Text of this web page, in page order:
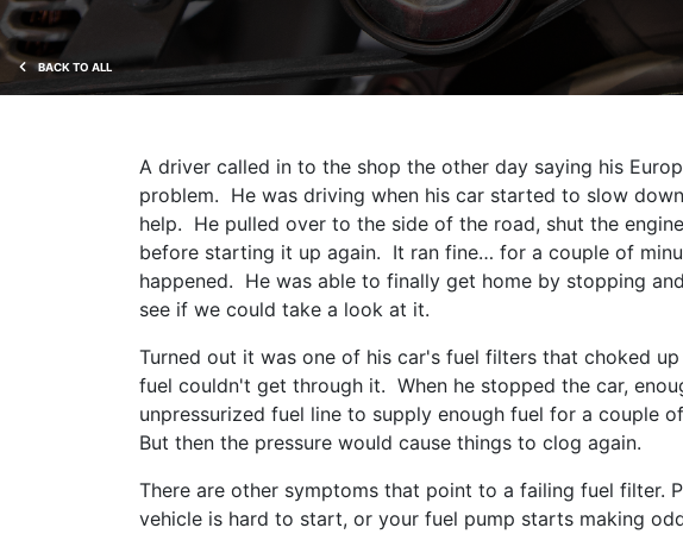
BACK TO ALL
A driver called in to the shop the other day saying his
problem. He was driving when his car started to slow
help. He pulled over to the side of the road, shut the
before starting it up again. It ran fine… for a couple of
happened. He was able to finally get home by stopping
see if we could take a look at it.
Turned out it was one of his car's fuel filters that choked
fuel couldn't get through it. When he stopped the car,
unpressurized fuel line to supply enough fuel for a couple
But then the pressure would cause things to clog again.
There are other symptoms that point to a failing fuel filter.
vehicle is hard to start, or your fuel pump starts making